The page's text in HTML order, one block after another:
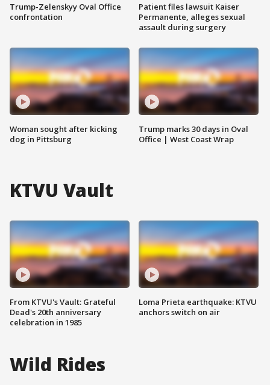
Trump-Zelenskyy Oval Office
confrontation
Woman sought after kicking
dog in Pittsburg
Patient files lawsuit Kaiser
Permanente, alleges sexual
assault during surgery
Trump marks 30 days in Oval
Office | West Coast Wrap
KTVU Vault
From KTVU's Vault: Grateful
Dead's 20th anniversary
celebration in 1985
Loma Prieta earthquake: KTVU
anchors switch on air
Wild Rides